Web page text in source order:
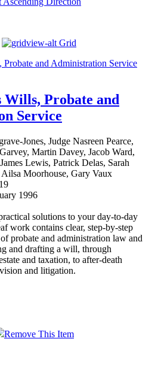
Grid
Probate and
Service
Jones, Judge Nasreen Pearce,
Martin Davey, Jacob Ward,
Lewis, Patrick Delas, Sarah
Moorhouse, Gary Vaux
1996
solutions to your day-to-day
work contains clear, step-by-step
probate and administration law and
and drafting a will, through
and taxation, to after-death
and litigation.
Remove This Item